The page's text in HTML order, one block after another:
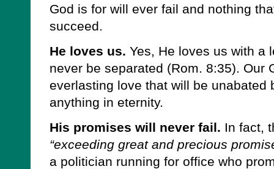
God is for will ever fail and nothing
succeed.
He loves us. Yes, He loves us with a
never be separated (Rom. 8:35). Our
everlasting love that will be unabated
anything in eternity.
His promises will never fail. In fact,
“exceeding great and precious
a politician running for office who